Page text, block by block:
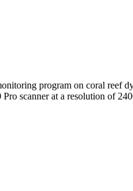
program on coral reef
scanner at a resolution of